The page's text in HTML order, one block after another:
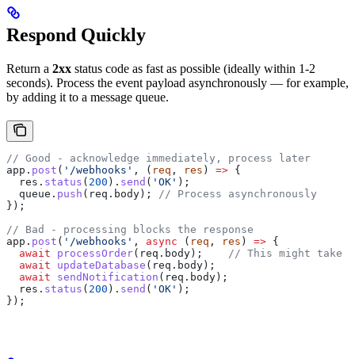
Respond Quickly
Return a 2xx status code as fast as possible (ideally within 1-2
seconds). Process the event payload asynchronously — for example,
by adding it to a message queue.
// Good - acknowledge immediately, process later
app . post ( '/webhooks' , ( req , res ) => {
  res
. status ( 200 ). send ( 'OK' );
  queue
. push ( req . body );
// Process asynchronously
});
// Bad - processing blocks the response
app . post ( '/webhooks' , async ( req , res ) => {
  await
processOrder( req . body );
// This might take
  await
updateDatabase ( req . body );
  await
sendNotification ( req . body );
  res
. status ( 200 ). send ( 'OK' );
});